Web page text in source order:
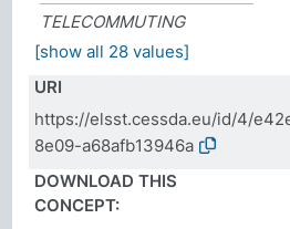
TELECOMMUTING
[show all 28 values]
URI
https://elsst.cessda.eu/id/4/
8e09-a68afb13946a
DOWNLOAD THIS
CONCEPT: